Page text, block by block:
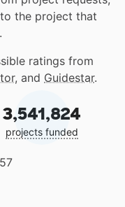
the project that
ratings from
, and Guidestar.
3,541,824
projects funded